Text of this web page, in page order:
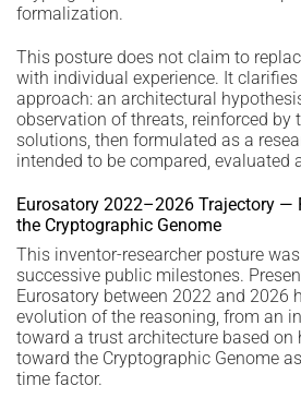
formalization.
This posture does not claim to
with individual experience. It
approach: an architectural
observation of threats, reinforced
solutions, then formulated as a
intended to be compared, evaluated
Eurosatory 2022–2026 Trajectory —
the Cryptographic Genome
This inventor-researcher posture
successive public milestones.
Eurosatory between 2022 and 2026
evolution of the reasoning, from an
toward a trust architecture based on
toward the Cryptographic Genome
time factor.